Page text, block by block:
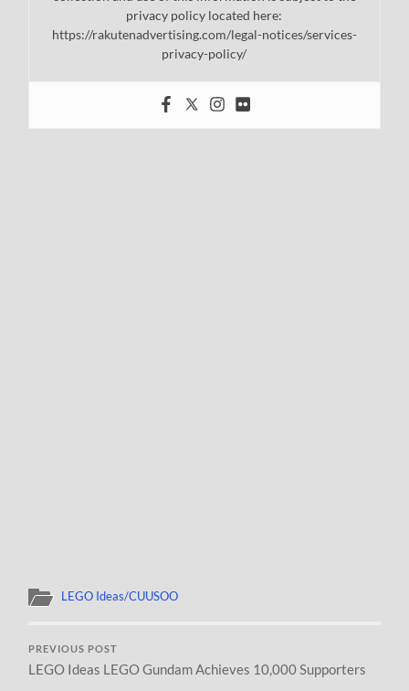
privacy policy located here:
https://rakutenadvertising.com/legal-notices/services-
privacy-policy/
LEGO Ideas/CUUSOO
PREVIOUS POST
LEGO Ideas LEGO Gundam Achieves 10,000 Supporters